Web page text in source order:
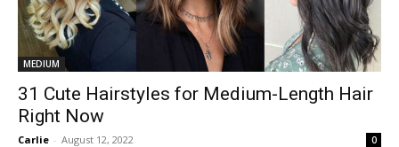
MEDIUM
31 Cute Hairstyles for Medium-Length Hair
Right Now
Carlie - August 12, 2022 0